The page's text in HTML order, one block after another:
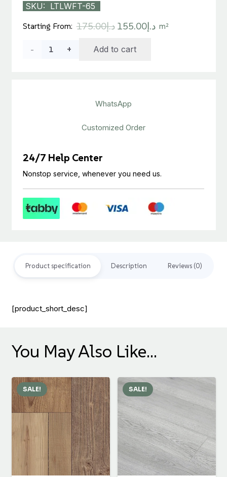
SKU: LTLWFT-65
Starting From:
د.إ175.00
Original
was:
د.إ155.00
Current
m²
Teak
Add to cart
WhatsApp
Customized Order
24/7 Help Center
Nonstop service, whenever you need us.
Product specification Description Reviews (0)
[product_short_desc]
You May Also Like…
SALE! SALE!